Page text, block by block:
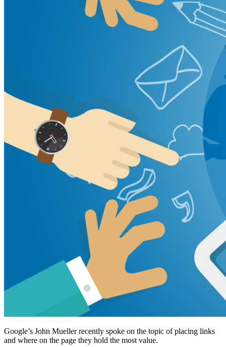
Google’s John Mueller recently spoke on the topic of placing links
and where on the page they hold the most value.